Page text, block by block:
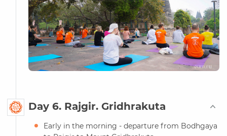
Day 6. Rajgir. Gridhrakuta
Early in the morning - departure from Bodhgaya